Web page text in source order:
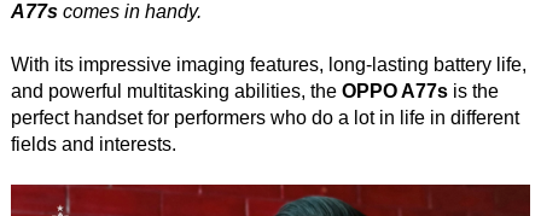
A77scomes in handy.
With its impressive imaging features, long-lasting battery life,
and powerful multitasking abilities, the OPPO A77sis the
perfect handset for performers who do a lot in life in different
fields and interests.